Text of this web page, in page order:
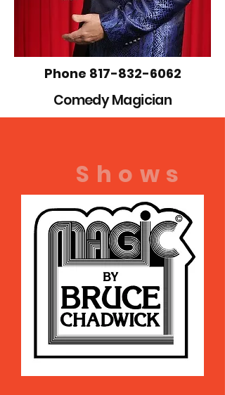
Phone 817-832-6062
ComedyMagician
Shows